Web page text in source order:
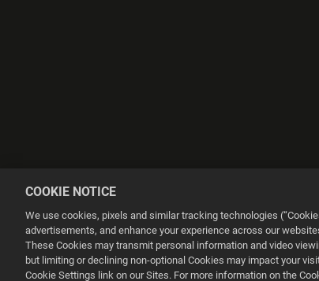
This website uses cookies to make your browsing
COOKIE NOTICE
We use cookies, pixels and similar tracking technologies
advertisements, and enhance your experience across our
These Cookies may transmit personal information and video
but limiting or declining non-optional Cookies may impact your
Cookie Settings link on our Sites. For more information on the